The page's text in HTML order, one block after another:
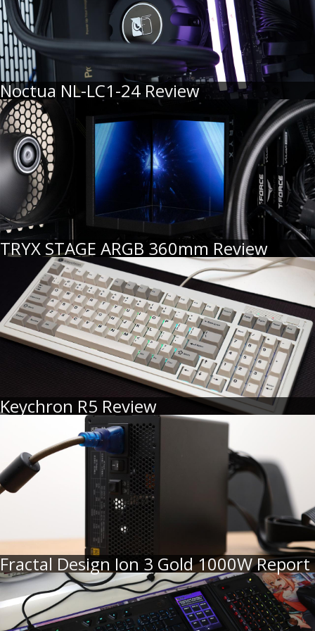
Noctua NL-LC1-24 Review
TRYX STAGE ARGB 360mm Review
Keychron R5 Review
Fractal Design Ion 3 Gold 1000W Report